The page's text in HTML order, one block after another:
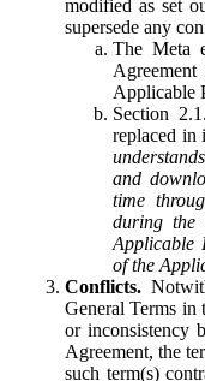
modified as set
supersede any
The Meta
Applicable
Section
replaced in
and
time
during the
Applicable
of the
Conflicts.
General Terms in
or inconsistency
Agreement, the
such term(s)